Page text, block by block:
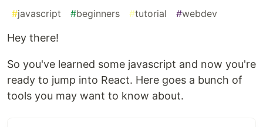
#javascript #beginners #tutorial #webdev
Hey there!
So you've learned some javascript and now you're
ready to jump into React. Here goes a bunch of
tools you may want to know about.